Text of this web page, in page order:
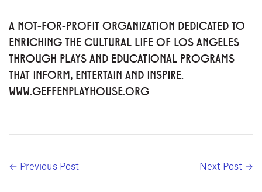
A NOT-FOR-PROFIT ORGANIZATION DEDICATED TO
ENRICHING THE CULTURAL LIFE OF LOS ANGELES
THROUGH PLAYS AND EDUCATIONAL PROGRAMS
THAT INFORM, ENTERTAIN AND INSPIRE.
WWW.GEFFENPLAYHOUSE.ORG
← Previous Post Next Post →